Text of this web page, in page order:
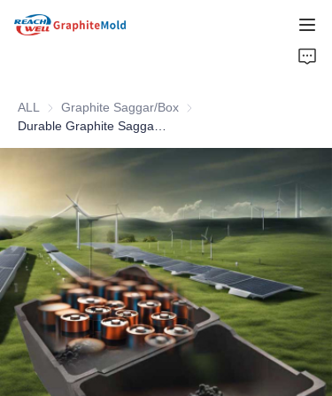
ALL Graphite Saggar/Box Graphite Saggar/Box
COMPANY
HOT PICKS
NEWS
SOLUTIONS
GET QUOTE